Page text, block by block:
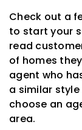
Check out a
to start your
read
of homes
agent who
a similar
choose an
area.